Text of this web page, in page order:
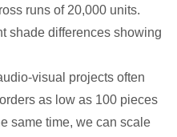
runs of 20,000 units.
shade differences showing
visual projects often
as low as 100 pieces
same time, we can scale